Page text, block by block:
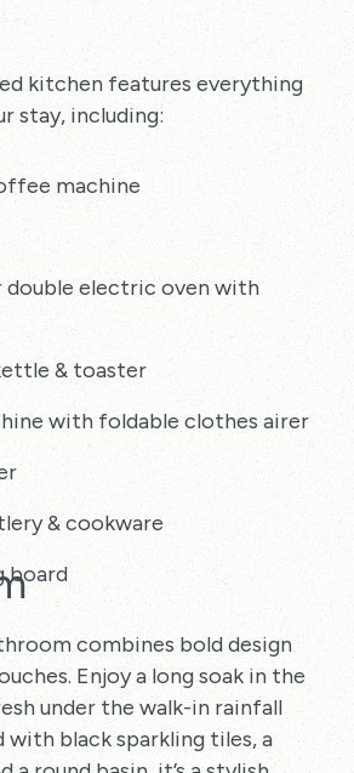
kitchen features everything
stay, including:
machine
double electric oven with
& toaster
with foldable clothes airer
& cookware
board
combines bold design
Enjoy a long soak in the
under the walk-in rainfall
with black sparkling tiles, a